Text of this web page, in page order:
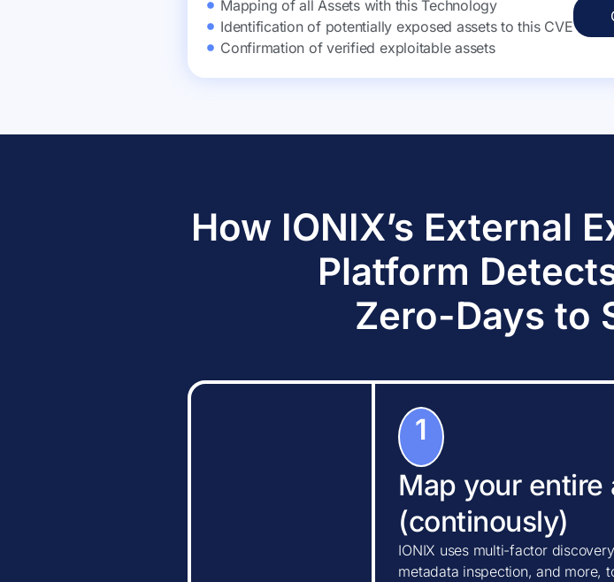
Mapping of all Assets with this Technology
Identification of potentially exposed assets to this CVE
Confirmation of verified exploitable assets
How IONIX’s External
Platform
Zero-Days to
1
Map your
(continously)
IONIX uses multi-factor
metadata inspection, and more,